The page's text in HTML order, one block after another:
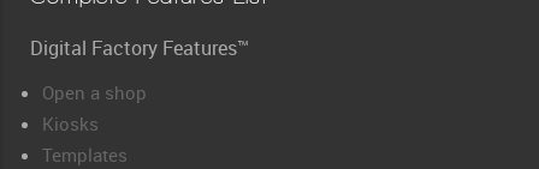
Digital Factory Features™
Open a shop
Kiosks
Templates